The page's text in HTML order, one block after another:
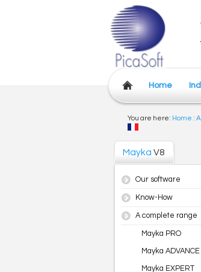
Home
You are here: Home :
Mayka V8
Our software
Know-How
A complete range
Mayka PRO
Mayka ADVANCE
Mayka EXPERT